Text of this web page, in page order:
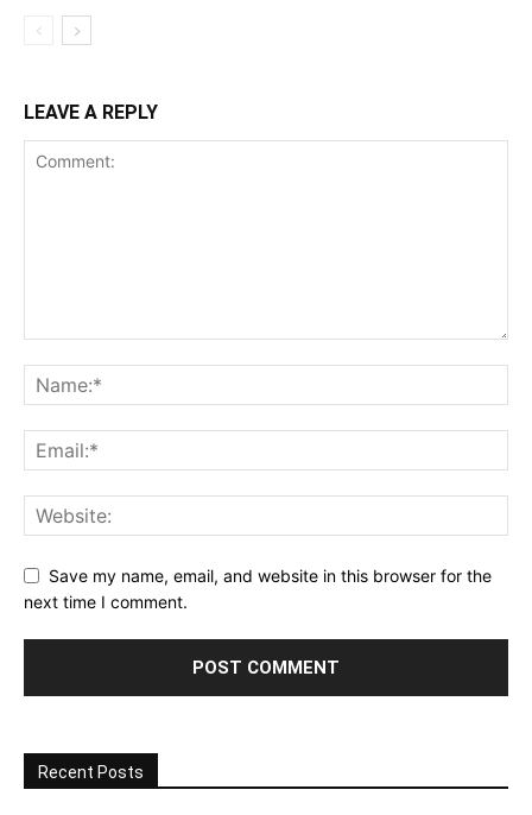
LEAVE A REPLY
Save my name, email, and website in this browser for the
next time I comment.
Recent Posts